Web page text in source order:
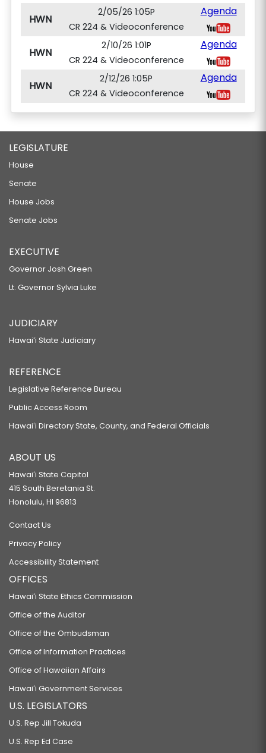
HWN
2/05/26 1:05P
CR 224 & Videoconference
Agenda
HWN
2/10/26 1:01P
CR 224 & Videoconference
Agenda
HWN
2/12/26 1:05P
CR 224 & Videoconference
Agenda
LEGISLATURE
House
Senate
House Jobs
Senate Jobs
EXECUTIVE
Governor Josh Green
Lt. Governor Sylvia Luke
JUDICIARY
Hawaiʻi State Judiciary
REFERENCE
Legislative Reference Bureau
Public Access Room
Hawaiʻi Directory State, County, and Federal Officials
ABOUT US
Hawaiʻi State Capitol
415 South Beretania St.
Honolulu, HI 96813
Contact Us
Privacy Policy
Accessibility Statement
OFFICES
Hawaiʻi State Ethics Commission
Office of the Auditor
Office of the Ombudsman
Office of Information Practices
Office of Hawaiian Affairs
Hawaiʻi Government Services
U.S. LEGISLATORS
U.S. Rep Jill Tokuda
U.S. Rep Ed Case